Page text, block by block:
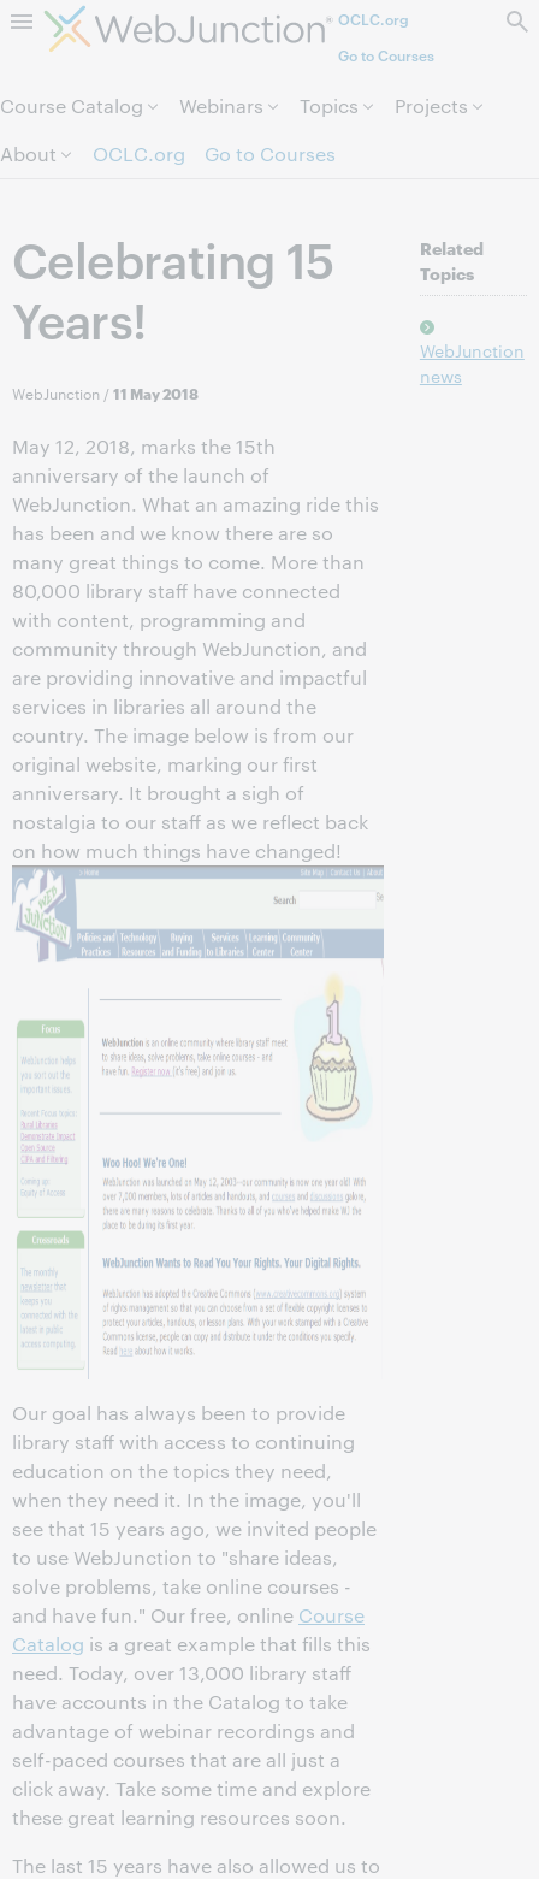
Skip to page content.OCLC.org
Go to Courses
Course Catalog Webinars Topics
Projects
About
OCLC.org Go to Courses
Celebrating 15
Years!
WebJunction /11 May 2018
May 12, 2018, marks the 15th
anniversary of the launch of
WebJunction. What an amazing ride this
has been and we know there are so
many great things to come. More than
80,000 library staff have connected
with content, programming and
community through WebJunction, and
are providing innovative and impactful
services in libraries all around the
country. The image below is from our
original website, marking our first
anniversary. It brought a sigh of
nostalgia to our staff as we reflect back
on how much things have changed!
Our goal has always been to provide
library staff with access to continuing
education on the topics they need,
when they need it. In the image, you'll
see that 15 years ago, we invited people
to use WebJunction to "share ideas,
solve problems, take online courses -
and have fun." Our free, online Course
Catalog is a great example that fills this
need. Today, over 13,000 library staff
have accounts in the Catalog to take
advantage of webinar recordings and
self-paced courses that are all just a
click away. Take some time and explore
these great learning resources soon.
The last 15 years have also allowed us to
Related
Topics
WebJunction
news